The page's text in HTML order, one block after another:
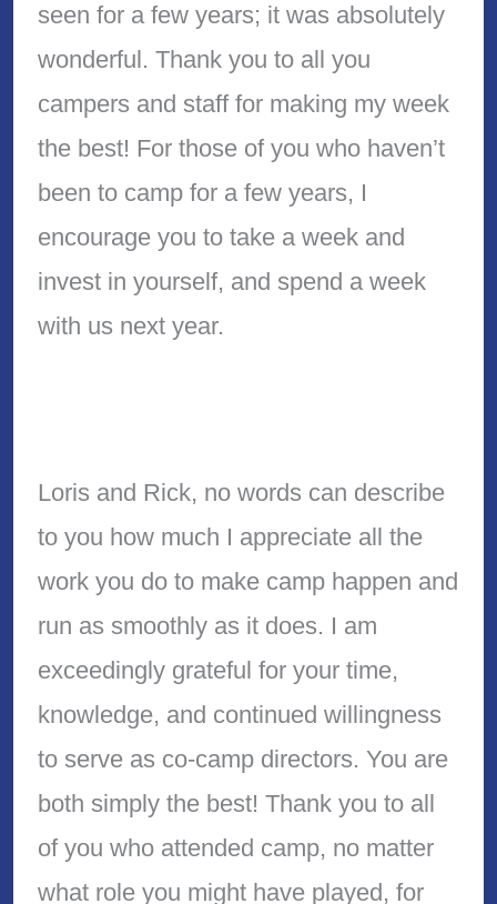
seen for a few years; it was absolutely
wonderful. Thank you to all you
campers and staff for making my week
the best! For those of you who haven’t
been to camp for a few years, I
encourage you to take a week and
invest in yourself, and spend a week
with us next year.
Loris and Rick, no words can describe
to you how much I appreciate all the
work you do to make camp happen and
run as smoothly as it does. I am
exceedingly grateful for your time,
knowledge, and continued willingness
to serve as co-camp directors. You are
both simply the best! Thank you to all
of you who attended camp, no matter
what role you might have played, for